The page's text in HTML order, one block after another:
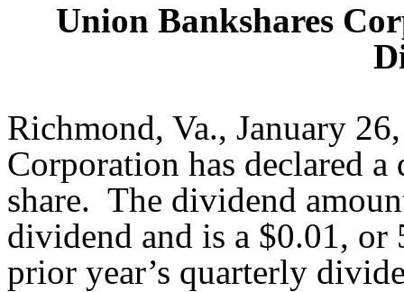
Union Bankshares
Richmond, Va., January
Corporation has declared
share. The dividend
dividend and is a $0.01, or
prior year’s quarterly